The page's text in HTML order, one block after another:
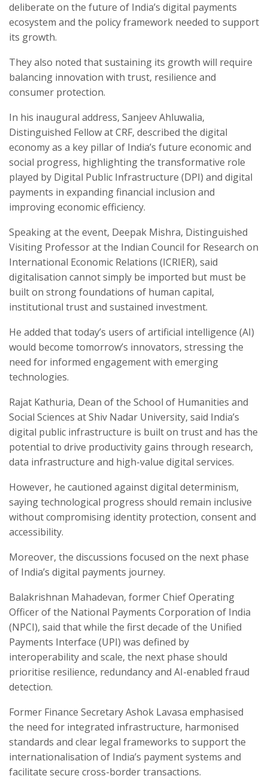
deliberate on the future of India’s digital payments
ecosystem and the policy framework needed to support
its growth.
They also noted that sustaining its growth will require
balancing innovation with trust, resilience and
consumer protection.
In his inaugural address, Sanjeev Ahluwalia,
Distinguished Fellow at CRF, described the digital
economy as a key pillar of India’s future economic and
social progress, highlighting the transformative role
played by Digital Public Infrastructure (DPI) and digital
payments in expanding financial inclusion and
improving economic efficiency.
Speaking at the event, Deepak Mishra, Distinguished
Visiting Professor at the Indian Council for Research on
International Economic Relations (ICRIER), said
digitalisation cannot simply be imported but must be
built on strong foundations of human capital,
institutional trust and sustained investment.
He added that today’s users of artificial intelligence (AI)
would become tomorrow’s innovators, stressing the
need for informed engagement with emerging
technologies.
Rajat Kathuria, Dean of the School of Humanities and
Social Sciences at Shiv Nadar University, said India’s
digital public infrastructure is built on trust and has the
potential to drive productivity gains through research,
data infrastructure and high-value digital services.
However, he cautioned against digital determinism,
saying technological progress should remain inclusive
without compromising identity protection, consent and
accessibility.
Moreover, the discussions focused on the next phase
of India’s digital payments journey.
Balakrishnan Mahadevan, former Chief Operating
Officer of the National Payments Corporation of India
(NPCI), said that while the first decade of the Unified
Payments Interface (UPI) was defined by
interoperability and scale, the next phase should
prioritise resilience, redundancy and AI-enabled fraud
detection.
Former Finance Secretary Ashok Lavasa emphasised
the need for integrated infrastructure, harmonised
standards and clear legal frameworks to support the
internationalisation of India’s payment systems and
facilitate secure cross-border transactions.